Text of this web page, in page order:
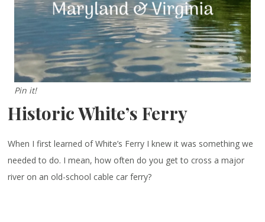
Pin it!
Historic White’s Ferry
When I first learned of White’s Ferry I knew it was something we
needed to do. I mean, how often do you get to cross a major
river on an old-school cable car ferry?